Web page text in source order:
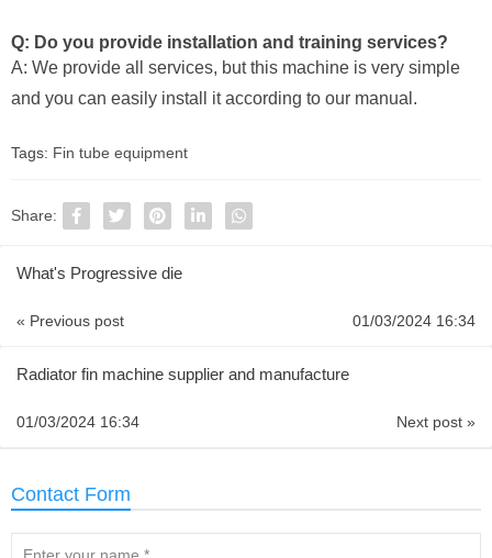
Q: Do you provide installation and training services?
A: We provide all services, but this machine is very simple
and you can easily install it according to our manual.
Tags: Fin tube equipment
Share:
What's Progressive die
« Previous post 01/03/2024 16:34
Radiator fin machine supplier and manufacture
Next post »
01/03/2024 16:34
Contact Form